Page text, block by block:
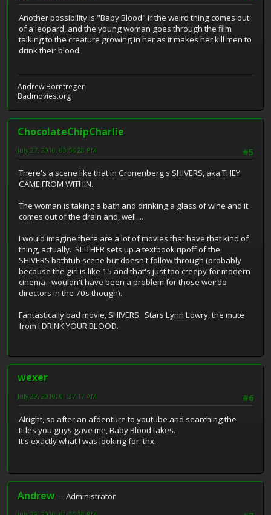
Another possibility is "Baby Blood" if the weird thing comes out
of a leopard, and the young woman goes through the film
talking to the creature growing in her as it makes her kill men to
drink their blood.
Andrew Borntreger
Badmovies.org
ChocolateChipCharlie
#5
July 27, 2010, 03:56:28 PM
There's a scene like that in Cronenberg's SHIVERS, aka THEY
CAME FROM WITHIN.
The woman is taking a bath and drinking a glass of wine and it
comes out of the drain and, well....
I would imagine there are a lot of movies that have that kind of
thing, actually. SLITHER sets up a textbook ripoff of the
SHIVERS bathtub scene but doesn't follow through (probably
because the girl is like 15 and that's just too creepy for modern
cinema - wouldn't have been a problem for those weirdo
directors in the 70s though).
Fantastically bad movie, SHIVERS. Stars Lynn Lowry, the mute
from I DRINK YOUR BLOOD.
wexer
#6
July 29, 2010, 01:37:17 AM
Alright, so after an afdenture to youtube and searching the
titles you guys gave me, Baby Blood takes.
It's exactly what I was looking for. thx.
Andrew
Administrator